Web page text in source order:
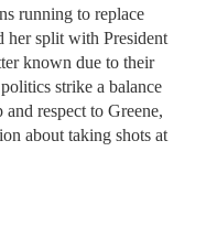
running to replace
her split with President
known due to their
strike a balance
respect to Greene,
about taking shots at